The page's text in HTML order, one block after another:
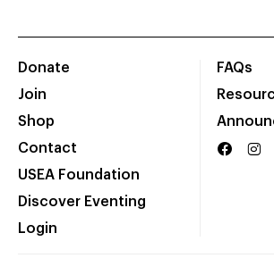
Donate
Join
Shop
Contact
USEA Foundation
Discover Eventing
Login
FAQs